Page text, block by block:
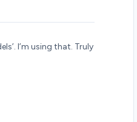
I’m using that. Truly